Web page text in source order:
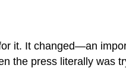
it. It changed—an
the press literally was